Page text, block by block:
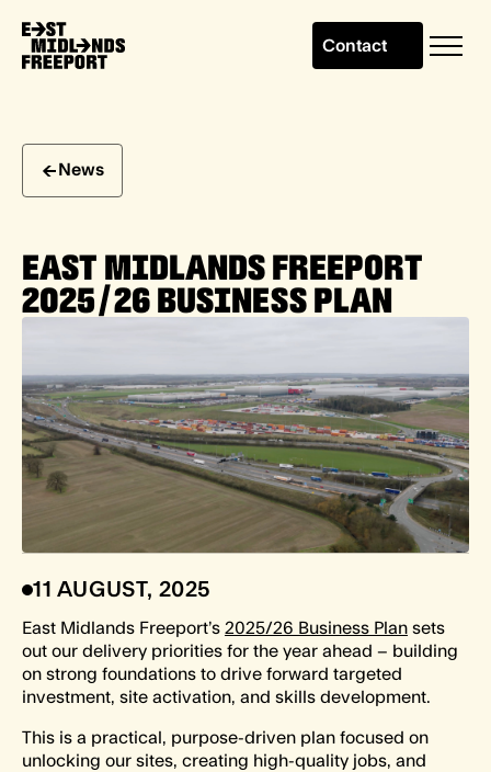
Contact
News
EAST MIDLANDS FREEPORT
2025/26 BUSINESS PLAN
11 AUGUST, 2025
East Midlands Freeport’s 2025/26 Business Plan sets
out our delivery priorities for the year ahead – building
on strong foundations to drive forward targeted
investment, site activation, and skills development.
This is a practical, purpose-driven plan focused on
unlocking our sites, creating high-quality jobs, and